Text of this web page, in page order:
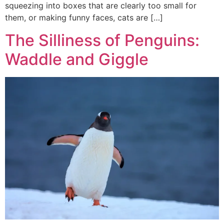
squeezing into boxes that are clearly too small for
them, or making funny faces, cats are […]
The Silliness of Penguins:
Waddle and Giggle